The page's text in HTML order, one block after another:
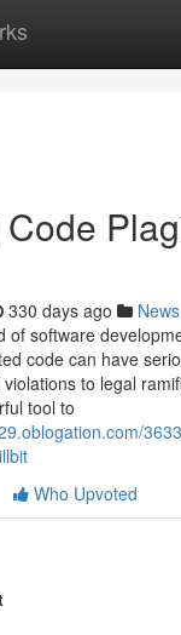
330 days ago News
of software
code can have
to legal
tool to
Who Upvoted